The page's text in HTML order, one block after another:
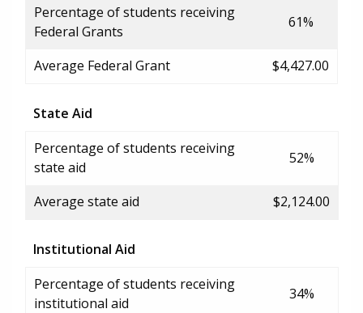
Percentage of students receiving
Federal Grants
61%
Average Federal Grant $4,427.00
State Aid
Percentage of students receiving
state aid
52%
Average state aid $2,124.00
Institutional Aid
Percentage of students receiving
institutional aid
34%